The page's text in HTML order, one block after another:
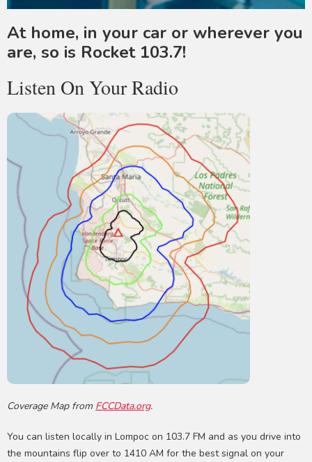
At home, in your car or wherever you
are, so is Rocket 103.7!
Listen On Your Radio
Coverage Map from FCCData.org.
You can listen locally in Lompoc on 103.7 FM and as you drive into
the mountains flip over to 1410 AM for the best signal on your